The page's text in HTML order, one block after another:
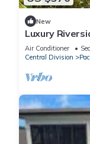
New
Luxury
Air Conditioner
Central Division